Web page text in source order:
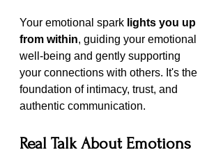
Your emotional spark lights you up
from within, guiding your emotional
well-being and gently supporting
your connections with others. It's the
foundation of intimacy, trust, and
authentic communication.
Real Talk About Emotions